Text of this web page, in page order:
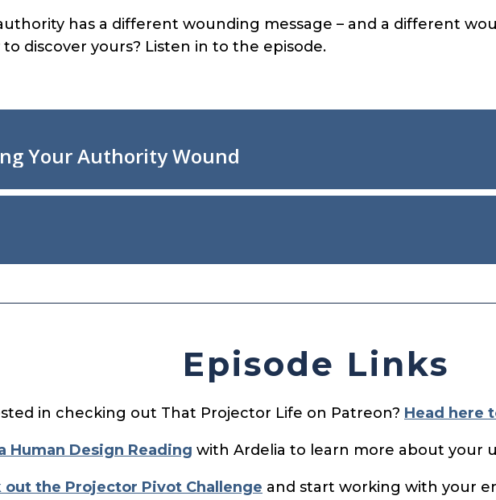
has a different wounding message – and a different
to discover yours? Listen in to the episode.
Episode Links
in checking out That Projector Life on Patreon? Head here
Human Design Reading with Ardelia to learn more about your
out the Projector Pivot Challenge and start working with your